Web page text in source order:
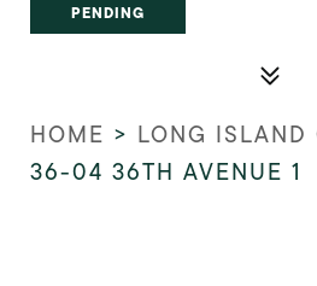
PENDING
HOME > LONG ISLAND
36-04 36TH AVENUE 1